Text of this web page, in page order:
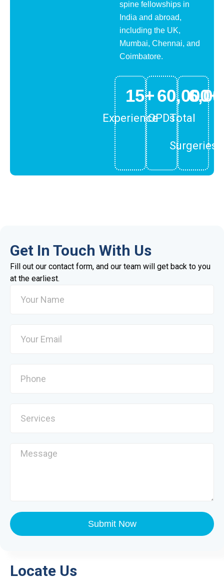
spine fellowships in
India and abroad,
including the UK,
Mumbai, Chennai, and
Coimbatore.
Experience
15+
OPDs
60,000+
Total
Surgeries
Get In Touch With Us
Fill out our contact form, and our team will get back to you
at the earliest.
Submit Now
Locate Us